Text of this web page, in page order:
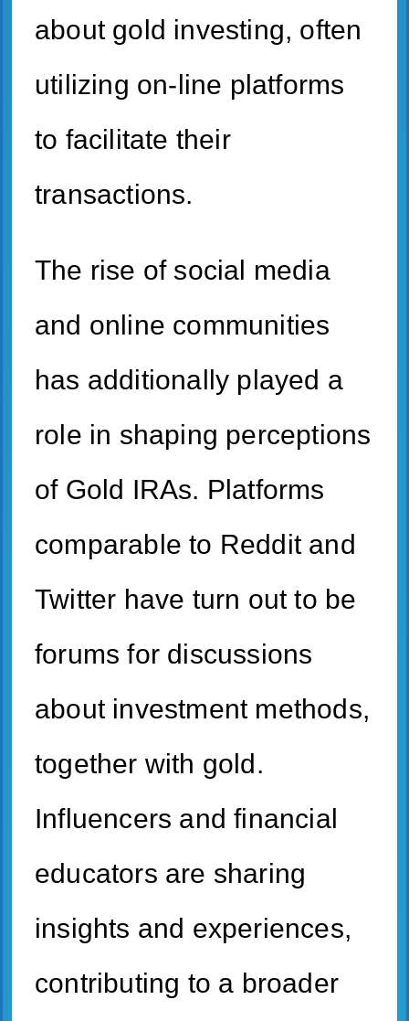
about gold investing, often
utilizing on-line platforms
to facilitate their
transactions.
The rise of social media
and online communities
has additionally played a
role in shaping perceptions
of Gold IRAs. Platforms
comparable to Reddit and
Twitter have turn out to be
forums for discussions
about investment methods,
together with gold.
Influencers and financial
educators are sharing
insights and experiences,
contributing to a broader